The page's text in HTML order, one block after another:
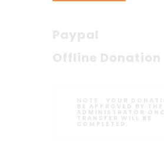
Paypal
Offline Donation
NOTE : YOUR
BE APPROVED BY THE
ADMINISTRATOR
TRANSFER WILL BE
COMPLETED